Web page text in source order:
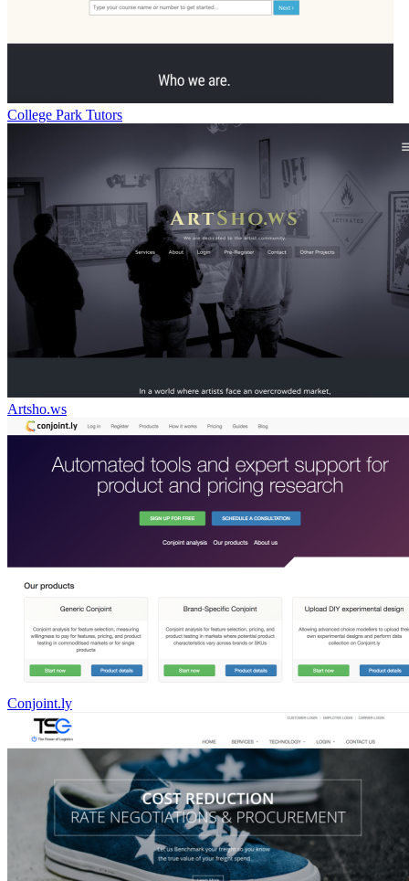
College Park Tutors
Artsho.ws
Conjoint.ly